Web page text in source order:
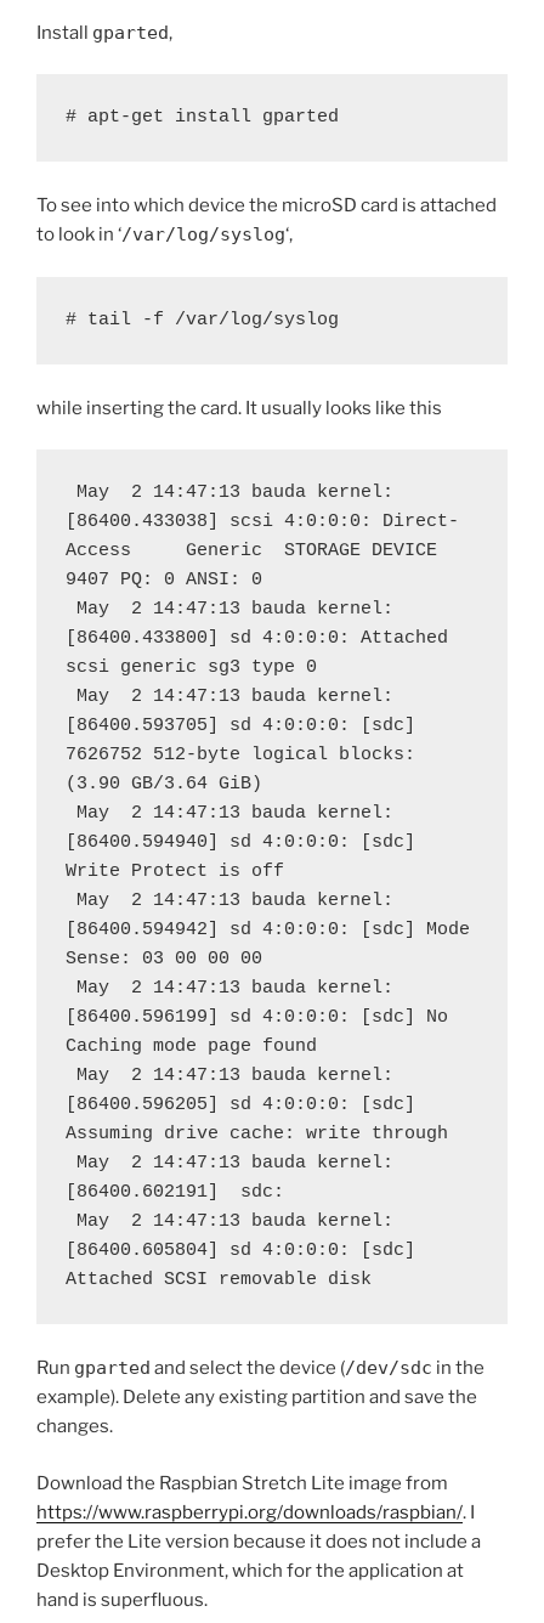
Install gparted,
# apt-get install gparted
To see into which device the microSD card is attached
to look in ‘/var/log/syslog‘,
# tail -f /var/log/syslog
while inserting the card. It usually looks like this
[86400.433038] scsi 4:0:0:0: Direct-
Access     Generic  STORAGE DEVICE
9407 PQ: 0 ANSI: 0
[86400.433800] sd 4:0:0:0: Attached
scsi generic sg3 type 0
[86400.593705] sd 4:0:0:0: [sdc]
7626752 512-byte logical blocks:
(3.90 GB/3.64 GiB)
[86400.594940] sd 4:0:0:0: [sdc]
Write Protect is off
[86400.594942] sd 4:0:0:0: [sdc] Mode
Sense: 03 00 00 00
[86400.596199] sd 4:0:0:0: [sdc] No
Caching mode page found
[86400.596205] sd 4:0:0:0: [sdc]
Assuming drive cache: write through
[86400.602191]  sdc:
[86400.605804] sd 4:0:0:0: [sdc]
Attached SCSI removable disk
Run gparted and select the device (/dev/sdc in the
example). Delete any existing partition and save the
changes.
Download the Raspbian Stretch Lite image from
https://www.raspberrypi.org/downloads/raspbian/. I
prefer the Lite version because it does not include a
Desktop Environment, which for the application at
hand is superfluous.